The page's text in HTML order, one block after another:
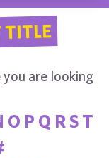
TITLE
are looking
O P Q RS T